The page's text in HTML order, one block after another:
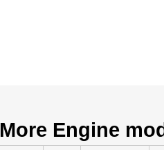
More Engine